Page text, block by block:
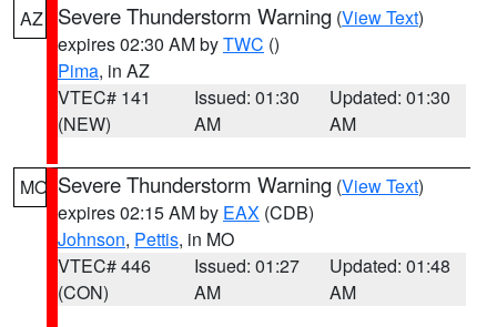
AZ Severe Thunderstorm Warning (View Text)
expires 02:30 AM byTWC ()
Pima, in AZ
VTEC# 141
(NEW)
Issued: 01:30
AM
Updated: 01:30
AM
MO Severe Thunderstorm Warning (View Text)
expires 02:15 AM by EAX (CDB)
Johnson, Pettis, in MO
VTEC# 446
(CON)
Issued: 01:27
AM
Updated: 01:48
AM